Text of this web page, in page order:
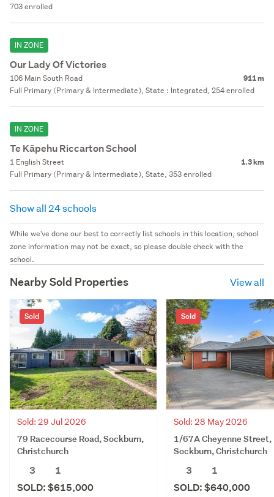
703 enrolled
IN ZONE
Our Lady Of Victories
106 Main South Road 911 m
Full Primary (Primary & Intermediate), State : Integrated, 254 enrolled
IN ZONE
Te Kāpehu Riccarton School
1 English Street 1.3 km
Full Primary (Primary & Intermediate), State, 353 enrolled
Show all 24 schools
While we've done our best to correctly list schools in this location, school
zone information may not be exact, so please double check with the
school.
Nearby Sold Properties View all
Sold
Sold: 29 Jul 2026
79 Racecourse Road, Sockburn,
Christchurch
3
1
SOLD: $615,000
Sold
Sold: 28 May 2026
1/67A Cheyenne Street,
Sockburn, Christchurch
3
1
SOLD: $640,000